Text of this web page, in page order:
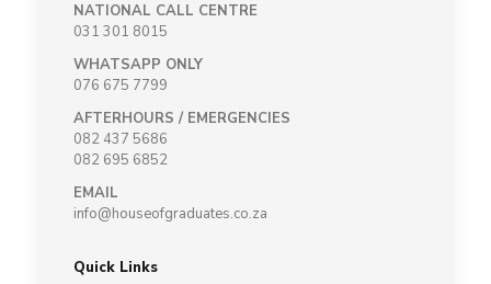
NATIONAL CALL CENTRE
031 301 8015
WHATSAPP ONLY
076 675 7799
AFTERHOURS / EMERGENCIES
082 437 5686
082 695 6852
EMAIL
info@houseofgraduates.co.za
Quick Links